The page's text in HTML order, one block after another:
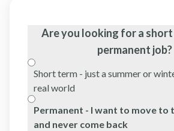
Are you looking for a
permanent job?
Short term - just a summer or
real world
Permanent - I want to move to
and never come back